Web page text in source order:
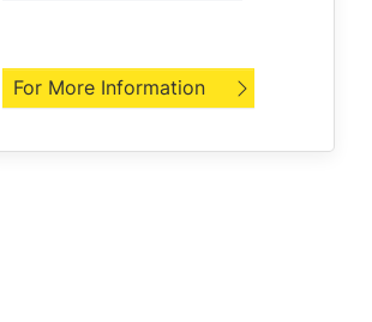
For More Information